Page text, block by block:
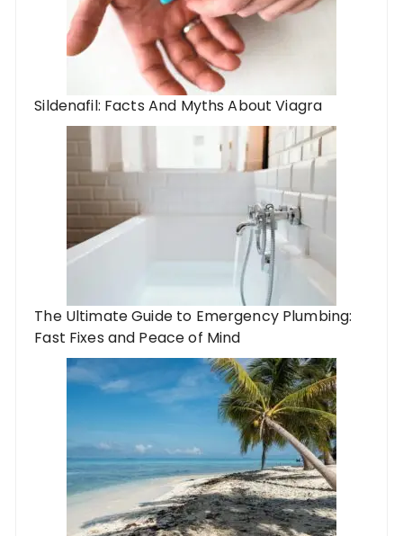
Sildenafil: Facts And Myths About Viagra
The Ultimate Guide to Emergency Plumbing:
Fast Fixes and Peace of Mind